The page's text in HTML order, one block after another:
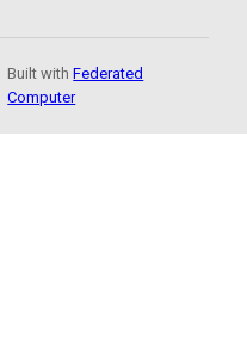
Built withFederated
Computer